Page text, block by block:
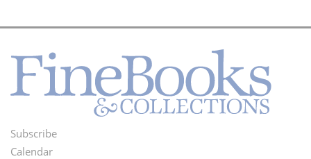
Footer
Subscribe
Calendar